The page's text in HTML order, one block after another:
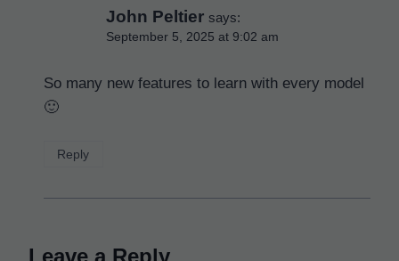
John Peltier says:
September 5, 2025 at 9:02 am
So many new features to learn with every model
🙂
Reply